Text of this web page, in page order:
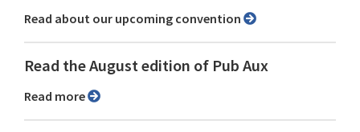
Read about our upcoming convention
Read the August edition of Pub Aux
Read more